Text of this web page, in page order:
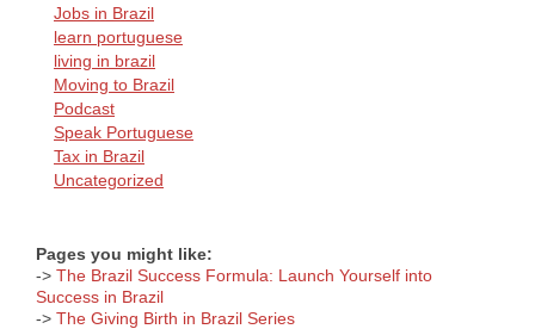
Jobs in Brazil
learn portuguese
living in brazil
Moving to Brazil
Podcast
Speak Portuguese
Tax in Brazil
Uncategorized
Pages you might like:
-> The Brazil Success Formula: Launch Yourself into
Success in Brazil
-> The Giving Birth in Brazil Series